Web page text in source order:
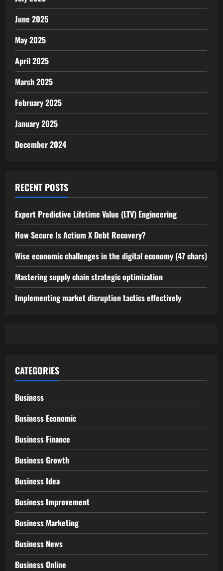
June 2025
May 2025
April 2025
March 2025
February 2025
January 2025
December 2024
RECENT POSTS
Expert Predictive Lifetime Value (LTV) Engineering
How Secure Is Actium X Debt Recovery?
Wise economic challenges in the digital economy (47 chars)
Mastering supply chain strategic optimization
Implementing market disruption tactics effectively
CATEGORIES
Business
Business Economic
Business Finance
Business Growth
Business Idea
Business Improvement
Business Marketing
Business News
Business Online